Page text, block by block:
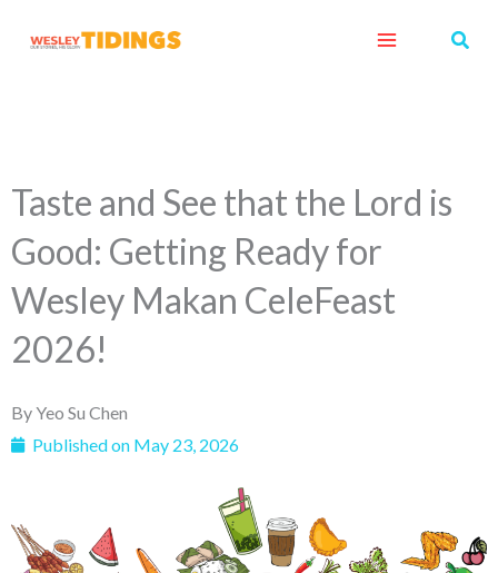
Taste and See that the Lord is
Good: Getting Ready for
Wesley Makan CeleFeast
2026!
ByYeo Su Chen
Published on May 23, 2026